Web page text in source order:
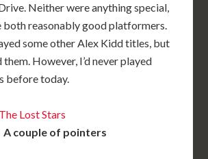
Neither were anything special,
both reasonably good platformers.
some other Alex Kidd titles, but
However, I’d never played
before today.
A couple of pointers